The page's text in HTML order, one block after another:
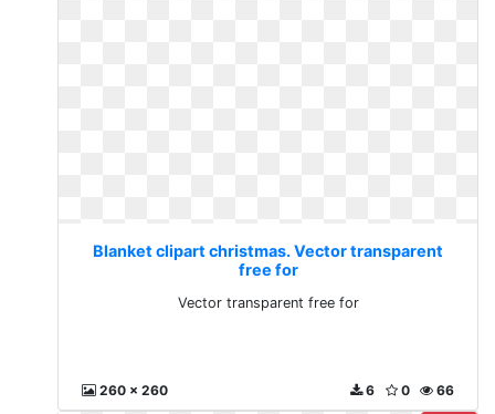
Blanket clipart christmas. Vector transparent
free for
Vector transparent free for
260 x 260 66
0
6